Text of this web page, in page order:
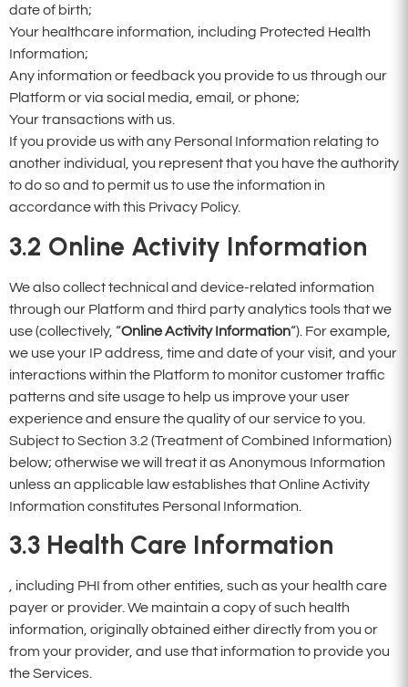
date of birth;
Your healthcare information, including Protected Health
Information;
Any information or feedback you provide to us through our
Platform or via social media, email, or phone;
Your transactions with us.
If you provide us with any Personal Information relating to
another individual, you represent that you have the authority
to do so and to permit us to use the information in
accordance with this Privacy Policy.
3.2 Online Activity Information
We also collect technical and device-related information
through our Platform and third party analytics tools that we
use (collectively, “Online Activity Information“). For example,
we use your IP address, time and date of your visit, and your
interactions within the Platform to monitor customer traffic
patterns and site usage to help us improve your user
experience and ensure the quality of our service to you.
Subject to Section 3.2 (Treatment of Combined Information)
below; otherwise we will treat it as Anonymous Information
unless an applicable law establishes that Online Activity
Information constitutes Personal Information.
3.3 Health Care Information
, including PHI from other entities, such as your health care
payer or provider. We maintain a copy of such health
information, originally obtained either directly from you or
from your provider, and use that information to provide you
the Services.